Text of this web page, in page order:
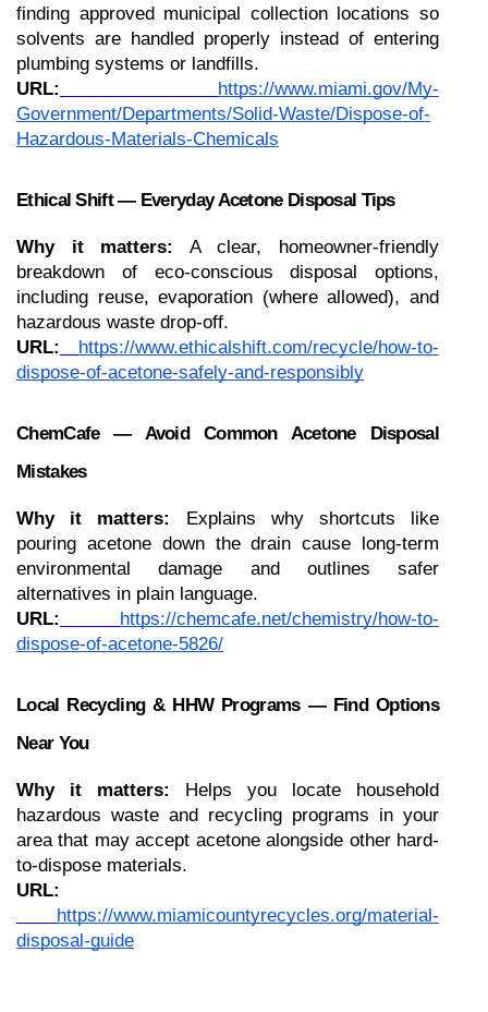
finding approved municipal collection locations so
solvents are handled properly instead of entering
plumbing systems or landfills.
URL:
https://www.miami.gov/My-
Government/Departments/Solid-Waste/Dispose-of-
Hazardous-Materials-Chemicals
Ethical Shift — Everyday Acetone Disposal Tips
Why it matters:
A clear, homeowner-friendly
breakdown of eco-conscious disposal options,
including reuse, evaporation (where allowed), and
hazardous waste drop-off.
URL:
https://www.ethicalshift.com/recycle/how-to-
dispose-of-acetone-safely-and-responsibly
ChemCafe — Avoid Common Acetone Disposal
Mistakes
Why it matters:
Explains why shortcuts like
pouring acetone down the drain cause long-term
environmental damage and outlines safer
alternatives in plain language.
URL:
https://chemcafe.net/chemistry/how-to-
dispose-of-acetone-5826/
Local Recycling & HHW Programs — Find Options
Near You
Why it matters:
Helps you locate household
hazardous waste and recycling programs in your
area that may accept acetone alongside other hard-
to-dispose materials.
URL:
https://www.miamicountyrecycles.org/material-
disposal-guide